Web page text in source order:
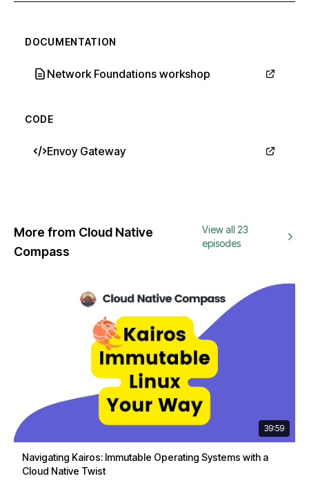
DOCUMENTATION
Network Foundations workshop
CODE
Envoy Gateway
More from Cloud Native
Compass
View all 23
episodes
39:59
Navigating Kairos: Immutable Operating Systems with a
Cloud Native Twist